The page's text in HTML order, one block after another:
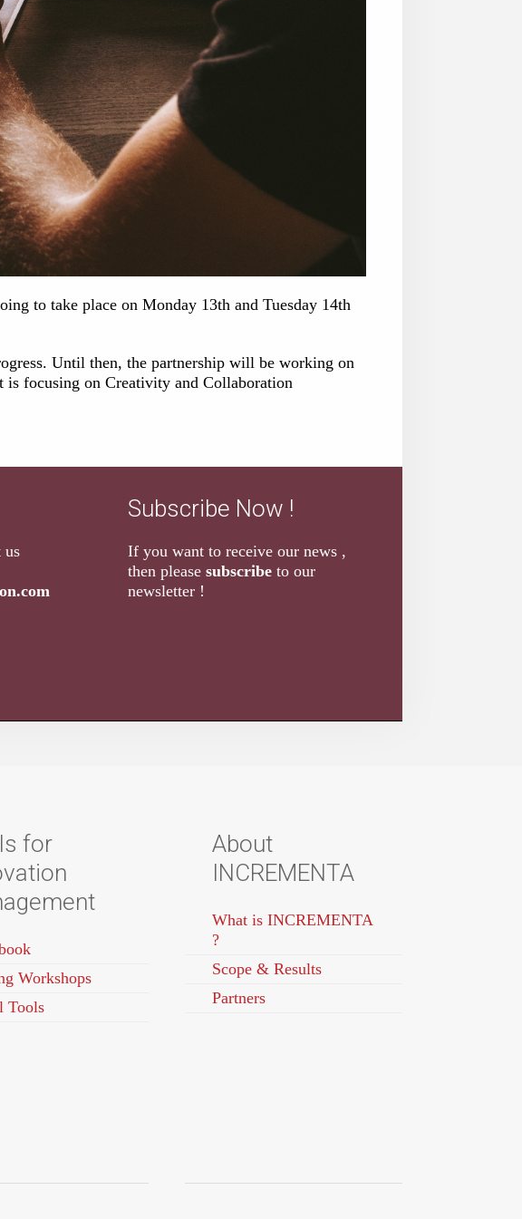
to take place on Monday 13th and Tuesday 14th
Until then, the partnership will be working on
focusing on Creativity and Collaboration
us
Subscribe Now !
If you want to receive our news ,
then please subscribeto our
newsletter !
for
Workshops
Tools
About
INCREMENTA
What is INCREMENTA
?
Scope & Results
Partners